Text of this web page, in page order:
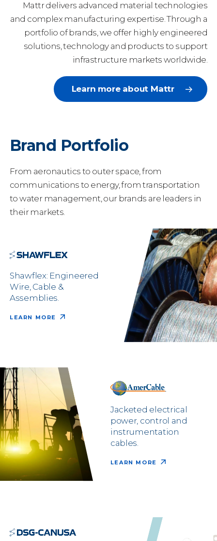
Mattr delivers advanced material technologies
and complex manufacturing expertise. Through a
portfolio of brands, we offer highly engineered
solutions, technology and products to support
infrastructure markets worldwide.
Learn more about Mattr
Brand Portfolio
From aeronautics to outer space, from
communications to energy, from transportation
to water management, our brands are leaders in
their markets.
Shawflex: Engineered
Wire, Cable &
Assemblies.
LEARN MORE
Jacketed electrical
power, control and
instrumentation
cables.
LEARN MORE